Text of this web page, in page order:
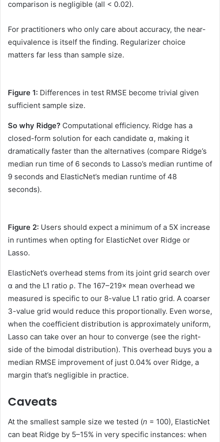
comparison is negligible (all < 0.02).
For practitioners who only care about accuracy, the near-
equivalence is itself the finding. Regularizer choice
matters far less than sample size.
Figure 1: Differences in test RMSE become trivial given
sufficient sample size.
So why Ridge? Computational efficiency. Ridge has a
closed-form solution for each candidate α, making it
dramatically faster than the alternatives (compare Ridge’s
median run time of 6 seconds to Lasso’s median runtime of
9 seconds and ElasticNet’s median runtime of 48
seconds).
Figure 2: Users should expect a minimum of a 5X increase
in runtimes when opting for ElasticNet over Ridge or
Lasso.
ElasticNet’s overhead stems from its joint grid search over
α and the L1 ratio ρ. The 167–219× mean overhead we
measured is specific to our 8-value L1 ratio grid. A coarser
3-value grid would reduce this proportionally. Even worse,
when the coefficient distribution is approximately uniform,
Lasso can take over an hour to converge (see the right-
side of the bimodal distribution). This overhead buys you a
median RMSE improvement of just 0.04% over Ridge, a
margin that’s negligible in practice.
Caveats
At the smallest sample size we tested (n = 100), ElasticNet
can beat Ridge by 5–15% in very specific instances: when